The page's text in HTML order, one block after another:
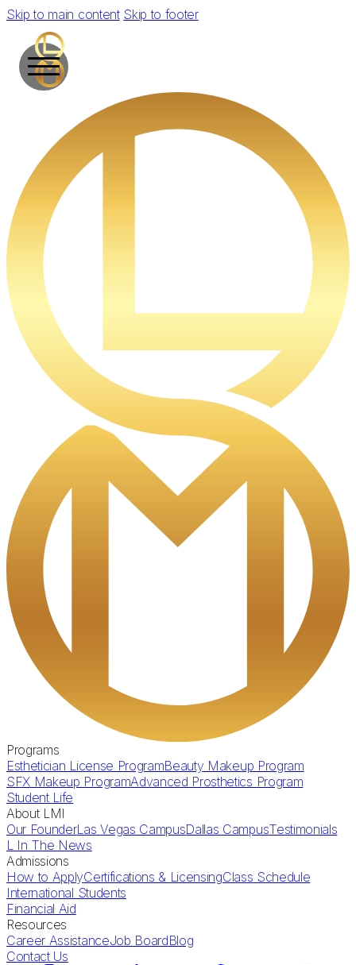
Skip to main content Skip to footer
Programs
Esthetician License ProgramBeauty Makeup Program
SFX Makeup ProgramAdvanced Prosthetics Program
Student Life
About LMI
Our FounderLas Vegas CampusDallas CampusTestimonials
L In The News
Admissions
How to ApplyCertifications & LicensingClass Schedule
International Students
Financial Aid
Resources
Career AssistanceJob BoardBlog
Contact Us